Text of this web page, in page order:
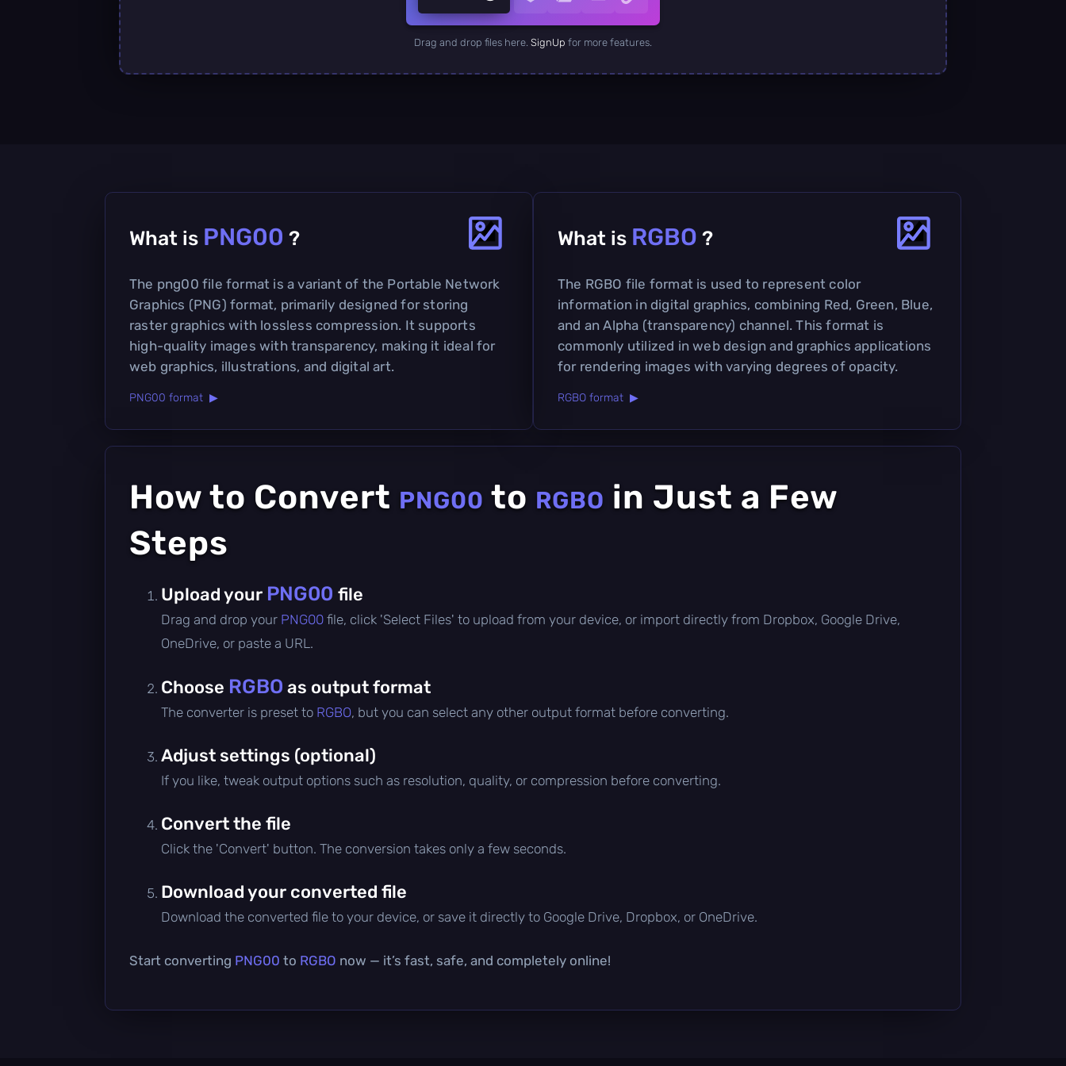
Drag and drop files here. SignUp for more features.
What is PNG00 ?
The png00 file format is a variant of the Portable Network
Graphics (PNG) format, primarily designed for storing
raster graphics with lossless compression. It supports
high-quality images with transparency, making it ideal for
web graphics, illustrations, and digital art.
PNG00 format ▶
What is RGBO ?
The RGBO file format is used to represent color
information in digital graphics, combining Red, Green, Blue,
and an Alpha (transparency) channel. This format is
commonly utilized in web design and graphics applications
for rendering images with varying degrees of opacity.
RGBO format ▶
How to Convert PNG00 to RGBO in Just a Few
Steps
Upload your PNG00 file
Drag and drop your PNG00 file, click 'Select Files' to upload from your device, or import directly from Dropbox, Google Drive,
OneDrive, or paste a URL.
Choose RGBO as output format
The converter is preset to RGBO, but you can select any other output format before converting.
Adjust settings (optional)
If you like, tweak output options such as resolution, quality, or compression before converting.
Convert the file
Click the 'Convert' button. The conversion takes only a few seconds.
Download your converted file
Download the converted file to your device, or save it directly to Google Drive, Dropbox, or OneDrive.
Start converting PNG00 to RGBO now — it’s fast, safe, and completely online!